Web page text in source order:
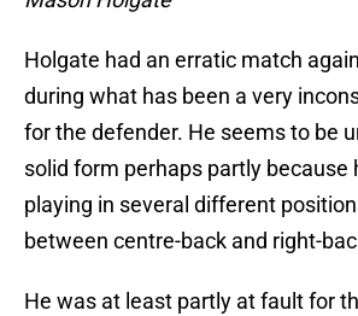
Holgate had an erratic match
during what has been a very
for the defender. He seems to be
solid form perhaps partly because
playing in several different
between centre-back and right-
He was at least partly at fault for